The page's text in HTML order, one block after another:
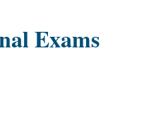
Exams